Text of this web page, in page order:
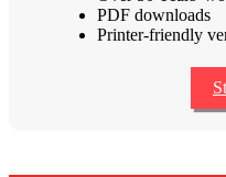
PDF downloads
Printer-friendly